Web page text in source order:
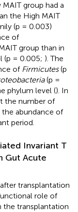
group had a
the High MAIT
(p = 0.003)
of
group than in
(p = 0.005; ). The
of Firmicutes(p
(p =
phylum level (). In
the number of
abundance of
period.
Invariant T
Gut Acute
transplantation
role of
the transplantation